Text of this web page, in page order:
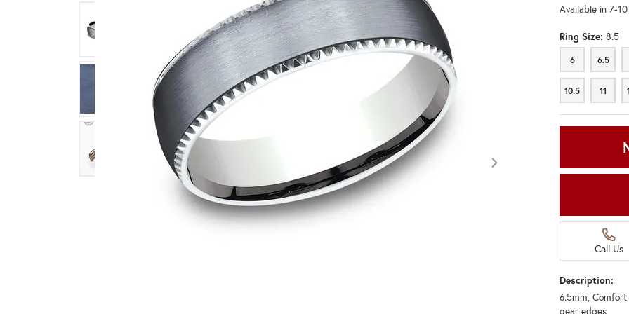
Click image to zoom in.
Available in 7-
Ring Size: 8.5
6
6 6.5
6.5
10.5
10.5 11
11
Call Us
Description:
6.5mm,
gear edges